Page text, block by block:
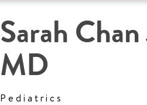
Sarah
MD
Pediatrics